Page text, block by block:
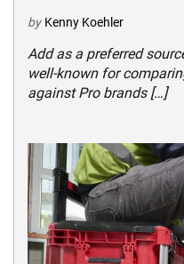
by Kenny Koehler
Add as a preferred
well-known for
against Pro brands […]